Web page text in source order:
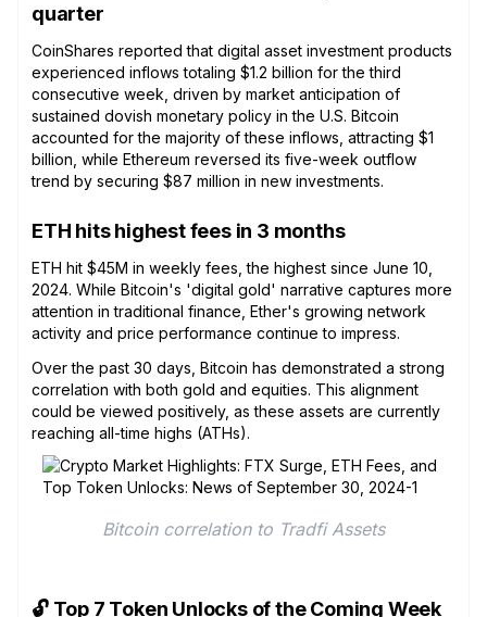
quarter
CoinShares reported that digital asset investment products
experienced inflows totaling $1.2 billion for the third
consecutive week, driven by market anticipation of
sustained dovish monetary policy in the U.S. Bitcoin
accounted for the majority of these inflows, attracting $1
billion, while Ethereum reversed its five-week outflow
trend by securing $87 million in new investments.
ETH hits highest fees in 3 months
ETH hit $45M in weekly fees, the highest since June 10,
2024. While Bitcoin's 'digital gold' narrative captures more
attention in traditional finance, Ether's growing network
activity and price performance continue to impress.
Over the past 30 days, Bitcoin has demonstrated a strong
correlation with both gold and equities. This alignment
could be viewed positively, as these assets are currently
reaching all-time highs (ATHs).
Bitcoin correlation to Tradfi Assets
🔓 Top 7 Token Unlocks of the Coming Week